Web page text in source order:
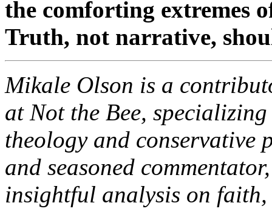
the comforting extremes
Truth, not narrative,
Mikale Olson is a
at Not the Bee,
theology and conservative
and seasoned
insightful analysis on